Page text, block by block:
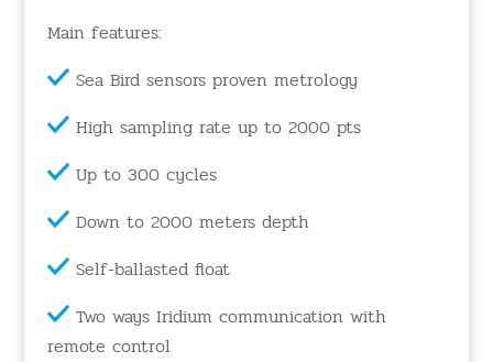
Main features:
Sea Bird sensors proven metrology
High sampling rate up to 2000 pts
Up to 300 cycles
Down to 2000 meters depth
Self-ballasted float
Two ways Iridium communication with
remote control